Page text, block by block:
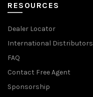
RESOURCES
Dealer Locator
International Distributors
FAQ
Contact Free Agent
Sponsorship